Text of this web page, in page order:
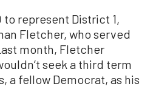
represent District 1,
Fletcher, who served
month, Fletcher
seek a third term
a fellow Democrat, as his